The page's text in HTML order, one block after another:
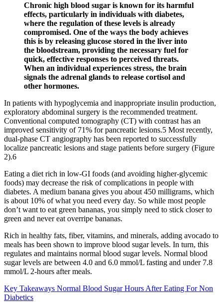
Chronic high blood sugar is known for its harmful
effects, particularly in individuals with diabetes,
where the regulation of these levels is already
compromised. One of the ways the body achieves
this is by releasing glucose stored in the liver into
the bloodstream, providing the necessary fuel for
quick, effective responses to perceived threats.
When an individual experiences stress, the brain
signals the adrenal glands to release cortisol and
other hormones.
In patients with hypoglycemia and inappropriate insulin production,
exploratory abdominal surgery is the recommended treatment.
Conventional computed tomography (CT) with contrast has an
improved sensitivity of 71% for pancreatic lesions.5 Most recently,
dual-phase CT angiography has been reported to successfully
localize pancreatic lesions and stage patients before surgery (Figure
2).6
Eating a diet rich in low-GI foods (and avoiding higher-glycemic
foods) may decrease the risk of complications in people with
diabetes. A medium banana gives you about 450 milligrams, which
is about 10% of what you need every day. So while most people
don’t want to eat green bananas, you simply need to stick closer to
green and never eat overripe bananas.
Rich in healthy fats, fiber, vitamins, and minerals, adding avocado to
meals has been shown to improve blood sugar levels. In turn, this
regulates and maintains normal blood sugar levels. Normal blood
sugar levels are between 4.0 and 6.0 mmol/L fasting and under 7.8
mmol/L 2-hours after meals.
Key Takeaways Normal Blood Sugar Hours After Eating For Non
Diabetics